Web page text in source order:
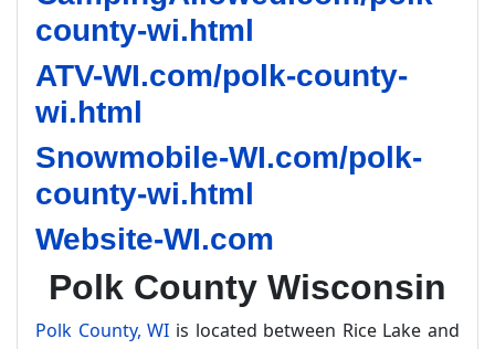
county-wi.html
ATV-WI.com/polk-county-
wi.html
Snowmobile-WI.com/polk-
county-wi.html
Website-WI.com
Polk County Wisconsin
Polk County, WI is located between Rice Lake and